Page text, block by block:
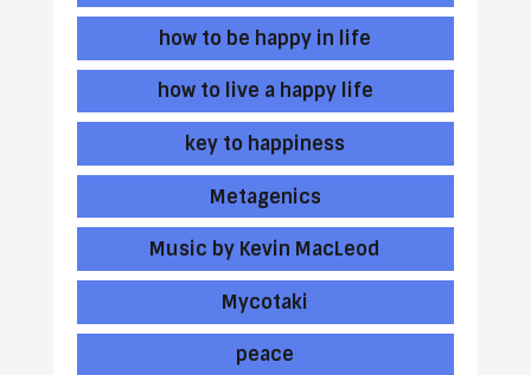
how to be happy in life
how to live a happy life
key to happiness
Metagenics
Music by Kevin MacLeod
Mycotaki
peace